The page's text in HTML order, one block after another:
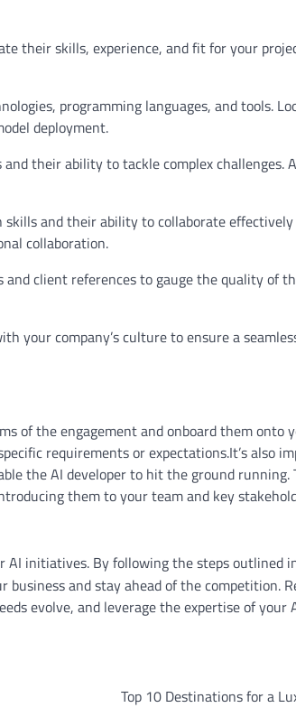
their skills, experience, and fit for your
programming languages, and tools.
deployment.
their ability to tackle complex challenges.
skills and their ability to collaborate
collaboration.
and client references to gauge the quality of
your company’s culture to ensure a
of the engagement and onboard them onto
requirements or expectations.It’s also
the AI developer to hit the ground running.
them to your team and key
AI initiatives. By following the steps outlined
and stay ahead of the competition.
evolve, and leverage the expertise of your
Top 10 Destinations for a